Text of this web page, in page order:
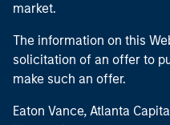
market.
The information on this
solicitation of an offer to
make such an offer.
Eaton Vance, Atlanta